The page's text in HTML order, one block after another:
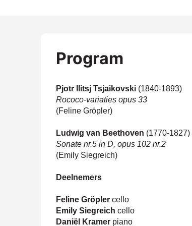
Program
Pjotr Ilitsj Tsjaikovski (1840-1893)
Rococo-variaties opus 33
(Feline Gröpler)
Ludwig van Beethoven (1770-1827)
Sonate nr.5 in D, opus 102 nr.2
(Emily Siegreich)
Deelnemers
Feline Gröpler cello
Emily Siegreich cello
Daniël Kramer piano